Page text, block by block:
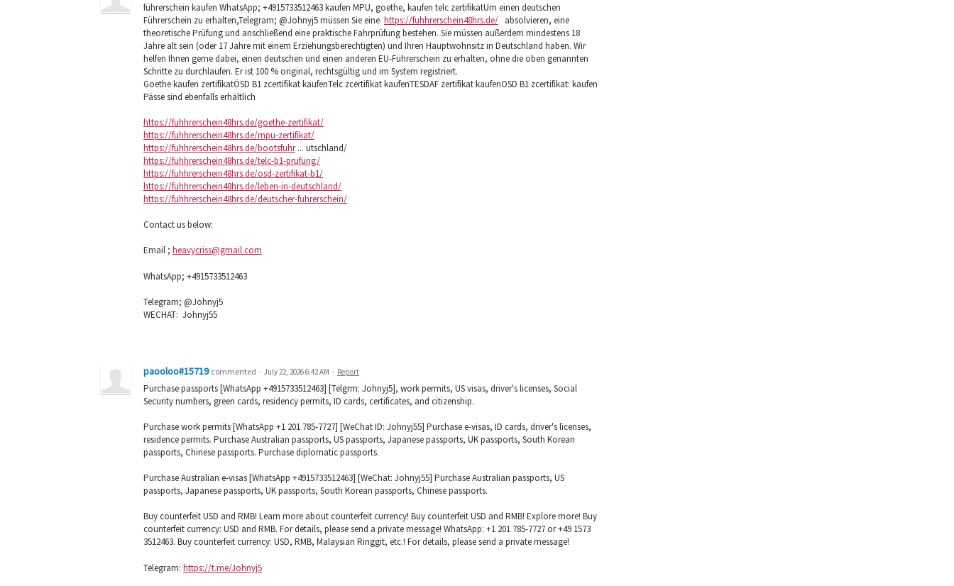
führerschein kaufen WhatsApp; +4915733512463 kaufen MPU, goethe, kaufen telc zertifikatUm einen deutschen
Führerschein zu erhalten,Telegram; @Johnyj5 müssen Sie eine https://fuhhrerschein48hrs.de/ absolvieren, eine
theoretische Prüfung und anschließend eine praktische Fahrprüfung bestehen. Sie müssen außerdem mindestens 18
Jahre alt sein (oder 17 Jahre mit einem Erziehungsberechtigten) und Ihren Hauptwohnsitz in Deutschland haben. Wir
helfen Ihnen gerne dabei, einen deutschen und einen anderen EU-Führerschein zu erhalten, ohne die oben genannten
Schritte zu durchlaufen. Er ist 100 % original, rechtsgültig und im System registriert.
Goethe kaufen zertifikatÖSD B1 zcertifikat kaufenTelc zcertifikat kaufenTESDAF zertifikat kaufenOSD B1 zcertifikat: kaufen
Pässe sind ebenfalls erhältlich
https://fuhhrerschein48hrs.de/goethe-zertifikat/
https://fuhhrerschein48hrs.de/mpu-zertifikat/
https://fuhhrerschein48hrs.de/bootsfuhr... utschland/
https://fuhhrerschein48hrs.de/telc-b1-prufung/
https://fuhhrerschein48hrs.de/osd-zertifikat-b1/
https://fuhhrerschein48hrs.de/leben-in-deutschland/
https://fuhhrerschein48hrs.de/deutscher-fuhrerschein/
Contact us below:
Email ; heavycriss@gmail.com
WhatsApp; +4915733512463
Telegram; @Johnyj5
WECHAT: Johnyj55
paooloo#15719 commented · July 22, 2026 6:42 AM · Report
Purchase passports [WhatsApp +4915733512463] [Telgrm: Johnyj5], work permits, US visas, driver's licenses, Social
Security numbers, green cards, residency permits, ID cards, certificates, and citizenship.
Purchase work permits [WhatsApp +1 201 785-7727] [WeChat ID: Johnyj55] Purchase e-visas, ID cards, driver's licenses,
residence permits. Purchase Australian passports, US passports, Japanese passports, UK passports, South Korean
passports, Chinese passports. Purchase diplomatic passports.
Purchase Australian e-visas [WhatsApp +4915733512463] [WeChat: Johnyj55] Purchase Australian passports, US
passports, Japanese passports, UK passports, South Korean passports, Chinese passports.
Buy counterfeit USD and RMB! Learn more about counterfeit currency! Buy counterfeit USD and RMB! Explore more! Buy
counterfeit currency: USD and RMB. For details, please send a private message! WhatsApp: +1 201 785-7727 or +49 1573
3512463. Buy counterfeit currency: USD, RMB, Malaysian Ringgit, etc.! For details, please send a private message!
Telegram: https://t.me/Johnyj5